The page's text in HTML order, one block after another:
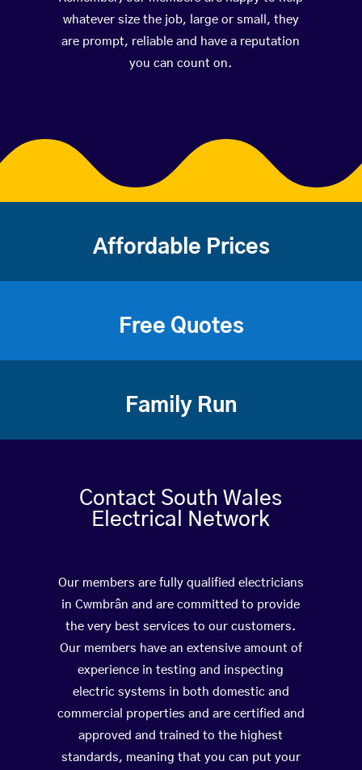
whatever size the job, large or small, they
are prompt, reliable and have a reputation
you can count on.
Affordable Prices
Free Quotes
Family Run
Contact South Wales
Electrical Network
Our members are fully qualified electricians
in Cwmbrân and are committed to provide
the very best services to our customers.
Our members have an extensive amount of
experience in testing and inspecting
electric systems in both domestic and
commercial properties and are certified and
approved and trained to the highest
standards, meaning that you can put your